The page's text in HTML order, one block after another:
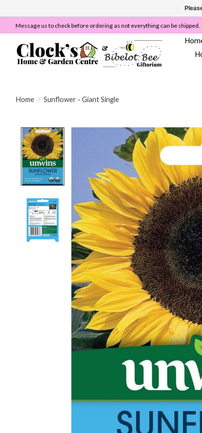
Message us to check before ordering as not everything can be shipped.
Home / Sunflower - Giant Single
Product image slideshow Items